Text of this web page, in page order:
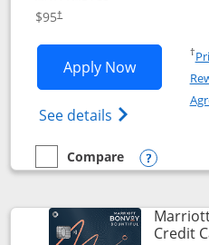
$95†
Apply NowOpens
See details Opens
†
empty checkbox
Compare
Compare the Marriott
Opens
Credit